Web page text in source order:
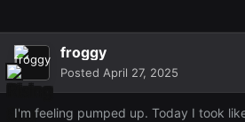
froggy
Posted April 27, 2025
I'm feeling pumped up. Today I took